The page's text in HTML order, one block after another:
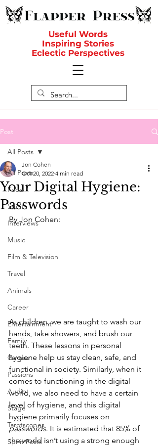
Useful Words
Inspiring Stories
Eclectic Perspectives
Post
All Posts
Food
Spirit
Interviews
Music
Film & Television
Travel
Animals
Career
Entertainment
Family
Games
Passions
Audio
Stage
Tarotscopes
Spirit Posts
All Posts
Your Digital Hygiene:
Passwords
Jon Cohen
Oct 20, 2022 4 min read
By Jon Cohen:
As children, we are taught to wash our
hands, take showers, and brush our
teeth. These lessons in personal
hygiene help us stay clean, safe, and
functional in society. Similarly, when it
comes to functioning in the digital
world, we also need to have a certain
level of hygiene, and this digital
hygiene primarily focuses on
passwords. It is estimated that 85% of
the world isn’t using a strong enough